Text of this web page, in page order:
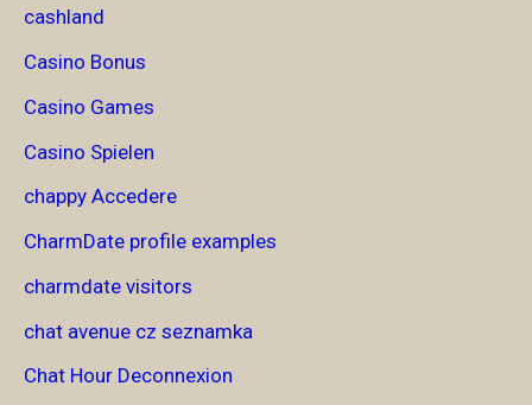
cashland
Casino Bonus
Casino Games
Casino Spielen
chappy Accedere
CharmDate profile examples
charmdate visitors
chat avenue cz seznamka
Chat Hour Deconnexion